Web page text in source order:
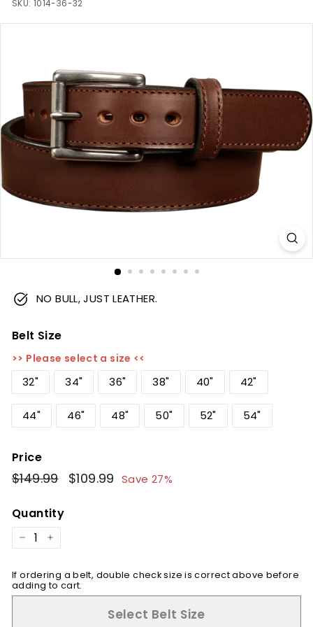
m
SKU: 1014-36-32
NO BULL, JUST LEATHER.
Belt Size
>> Please select a size <<
32" 34" 36" 38" 40" 42"
44" 46" 48" 50" 52" 54"
Price
Regular
price
$149.99$149.99
Sale
price
$109.99 $109.99
Save 27%
Quantity
− +
If ordering a belt, double check size is correct above before
adding to cart.
Select Belt Size